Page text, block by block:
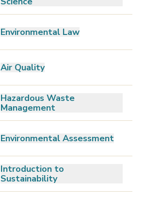
Environmental Law
Air Quality
Hazardous Waste
Management
Environmental Assessment
Introduction to
Sustainability